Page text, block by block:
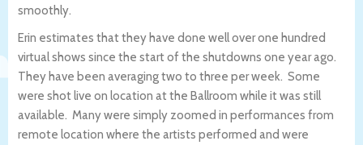
smoothly.
Erin estimates that they have done well over one hundred
virtual shows since the start of the shutdowns one year ago.
They have been averaging two to three per week. Some
were shot live on location at the Ballroom while it was still
available. Many were simply zoomed in performances from
remote location where the artists performed and were